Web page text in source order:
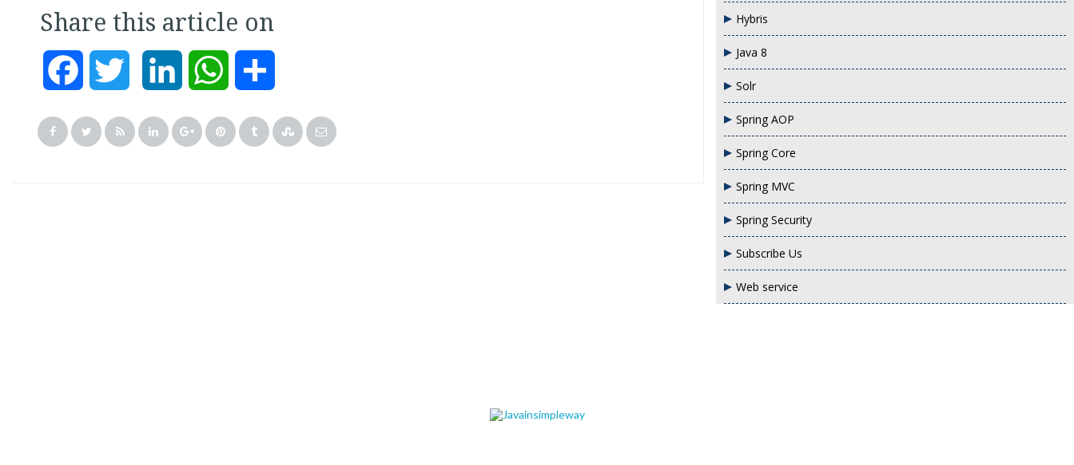
Share this article on
Facebook Twitter LinkedIn WhatsApp
Hybris
Java 8
Solr
Spring AOP
Spring Core
Spring MVC
Spring Security
Subscribe Us
Web service